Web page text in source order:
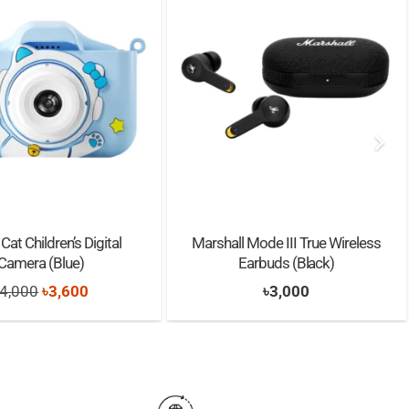
Children’s Digital
(Blue)
4,000Original
price
৳3,600
price
Marshall Mode III True Wireless
Earbuds (Black)
৳3,000